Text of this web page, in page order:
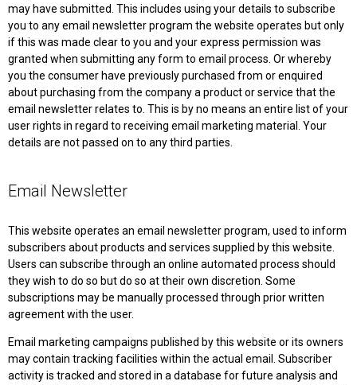
may have submitted. This includes using your details to subscribe
you to any email newsletter program the website operates but only
if this was made clear to you and your express permission was
granted when submitting any form to email process. Or whereby
you the consumer have previously purchased from or enquired
about purchasing from the company a product or service that the
email newsletter relates to. This is by no means an entire list of your
user rights in regard to receiving email marketing material. Your
details are not passed on to any third parties.
Email Newsletter
This website operates an email newsletter program, used to inform
subscribers about products and services supplied by this website.
Users can subscribe through an online automated process should
they wish to do so but do so at their own discretion. Some
subscriptions may be manually processed through prior written
agreement with the user.
Email marketing campaigns published by this website or its owners
may contain tracking facilities within the actual email. Subscriber
activity is tracked and stored in a database for future analysis and